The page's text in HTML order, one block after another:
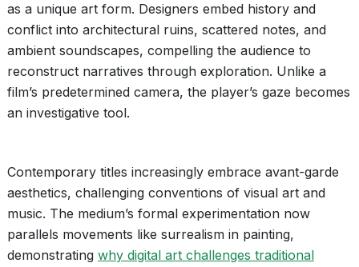
as a unique art form. Designers embed history and
conflict into architectural ruins, scattered notes, and
ambient soundscapes, compelling the audience to
reconstruct narratives through exploration. Unlike a
film’s predetermined camera, the player’s gaze becomes
an investigative tool.
Contemporary titles increasingly embrace avant-garde
aesthetics, challenging conventions of visual art and
music. The medium’s formal experimentation now
parallels movements like surrealism in painting,
demonstrating why digital art challenges traditional